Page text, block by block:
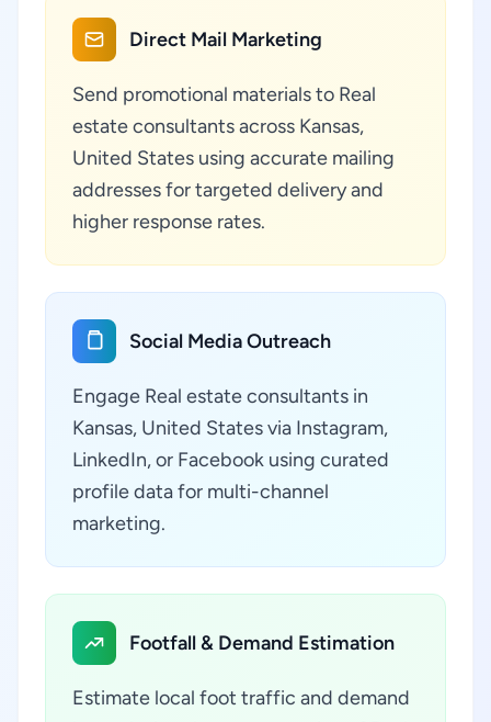
Direct Mail Marketing
Send promotional materials to Real
estate consultants across Kansas,
United States using accurate mailing
addresses for targeted delivery and
higher response rates.
Social Media Outreach
Engage Real estate consultants in
Kansas, United States via Instagram,
LinkedIn, or Facebook using curated
profile data for multi-channel
marketing.
Footfall & Demand Estimation
Estimate local foot traffic and demand